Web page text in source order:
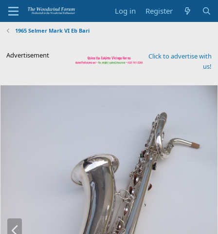
Log in Register
1965 Selmer Mark VI Eb Bari
Advertisement
Click to advertise with
us!
P